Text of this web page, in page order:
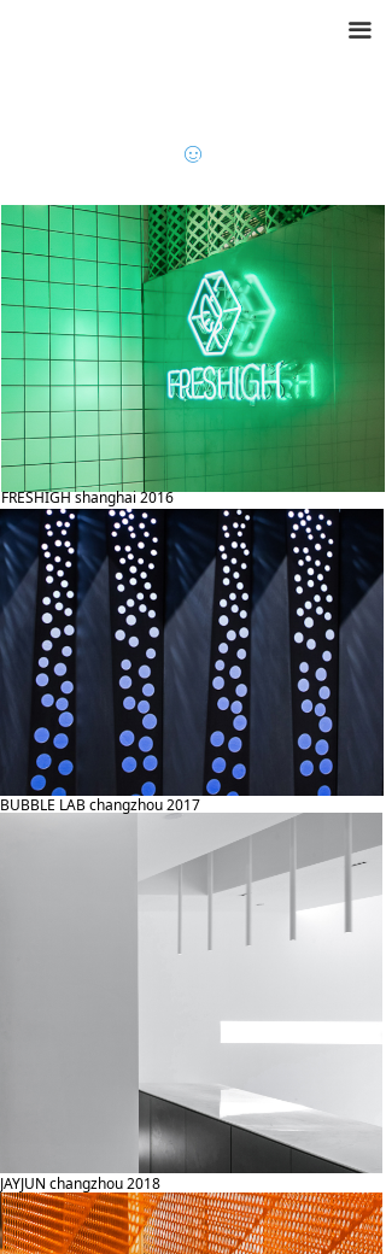
끀
ꂑ
FRESHIGH shanghai 2016
BUBBLE LAB changzhou 2017
JAYJUN changzhou 2018